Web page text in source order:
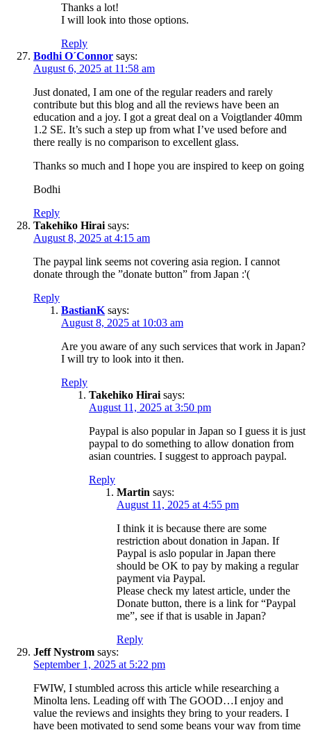
Thanks a lot!
I will look into those options.
Reply
Bodhi O´Connor says:
August 6, 2025 at 11:58 am
Just donated, I am one of the regular readers and rarely
contribute but this blog and all the reviews have been an
education and a joy. I got a great deal on a Voigtlander 40mm
1.2 SE. It’s such a step up from what I’ve used before and
there really is no comparison to excellent glass.
Thanks so much and I hope you are inspired to keep on going
Bodhi
Reply
Takehiko Hirai says:
August 8, 2025 at 4:15 am
The paypal link seems not covering asia region. I cannot
donate through the ”donate button” from Japan :'(
Reply
BastianK says:
August 8, 2025 at 10:03 am
Are you aware of any such services that work in Japan?
I will try to look into it then.
Reply
Takehiko Hirai says:
August 11, 2025 at 3:50 pm
Paypal is also popular in Japan so I guess it is just
paypal to do something to allow donation from
asian countries. I suggest to approach paypal.
Reply
Martin says:
August 11, 2025 at 4:55 pm
I think it is because there are some
restriction about donation in Japan. If
Paypal is aslo popular in Japan there
should be OK to pay by making a regular
payment via Paypal.
Please check my latest article, under the
Donate button, there is a link for “Paypal
me”, see if that is usable in Japan?
Reply
Jeff Nystrom says:
September 1, 2025 at 5:22 pm
FWIW, I stumbled across this article while researching a
Minolta lens. Leading off with The GOOD…I enjoy and
value the reviews and insights they bring to your readers. I
have been motivated to send some beans your way from time